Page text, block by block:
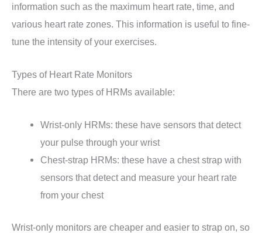
information such as the maximum heart rate, time, and
various heart rate zones. This information is useful to fine-
tune the intensity of your exercises.
Types of Heart Rate Monitors
There are two types of HRMs available:
Wrist-only HRMs: these have sensors that detect
your pulse through your wrist
Chest-strap HRMs: these have a chest strap with
sensors that detect and measure your heart rate
from your chest
Wrist-only monitors are cheaper and easier to strap on, so